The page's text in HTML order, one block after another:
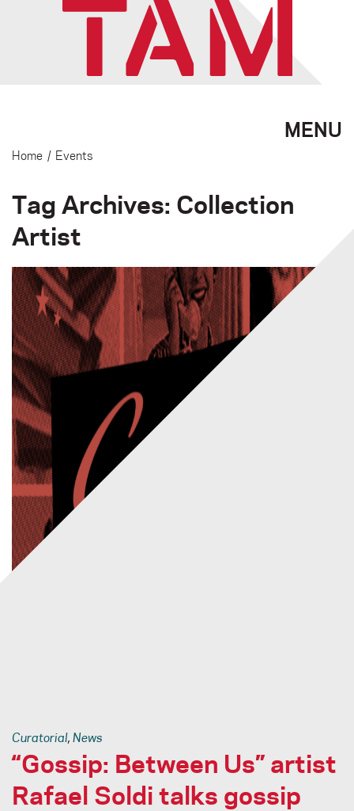
MENU
Home / Events
Tag Archives: Collection
Artist
Curatorial, News
“Gossip: Between Us” artist
Rafael Soldi talks gossip